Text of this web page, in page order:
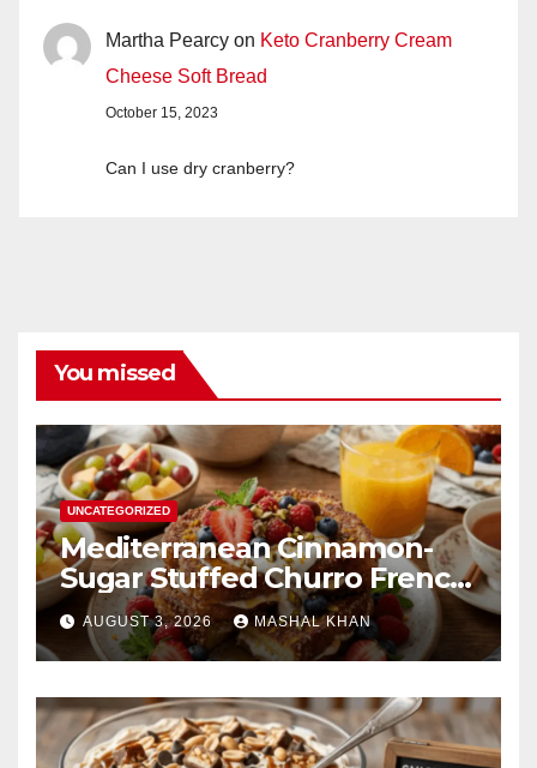
Martha Pearcy on Keto Cranberry Cream
Cheese Soft Bread
October 15, 2023
Can I use dry cranberry?
You missed
UNCATEGORIZED
Mediterranean Cinnamon-
Sugar Stuffed Churro French
Toast
AUGUST 3, 2026 MASHAL KHAN